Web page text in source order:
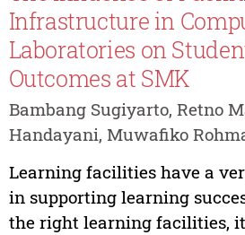
Infrastructure in
Laboratories on
Outcomes at SMK
Bambang Sugiyarto, Retno
Handayani, Muwafiko
Learning facilities have a
in supporting learning
the right learning facilities,